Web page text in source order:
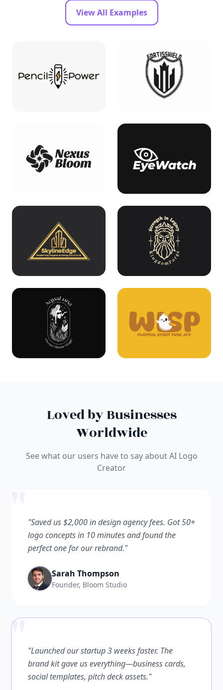
View All Examples
Loved by Businesses
Worldwide
See what our users have to say about AI Logo
Creator
"Saved us $2,000 in design agency fees. Got 50+
logo concepts in 10 minutes and found the
perfect one for our rebrand."
Sarah Thompson
Founder, Bloom Studio
""Launched our startup 3 weeks faster. The
brand kit gave us everything—business cards,
social templates, pitch deck assets."